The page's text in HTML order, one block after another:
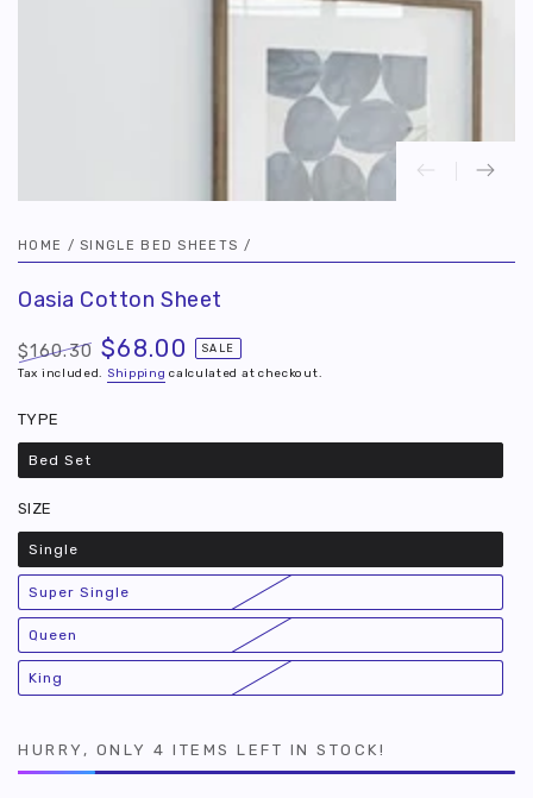
HOME / SINGLE BED SHEETS /
Oasia Cotton Sheet
Regular
$160.30
Sale
$68.00 SALE
Tax included. Shipping calculated at checkout.
TYPE
Bed Set
Variant
sold
or
SIZE
Single
Variant
sold
or
unavailable
Super Single
Variant
sold
or
unavailable
Queen
Variant
sold
or
unavailable
King
Variant
sold
HURRY, ONLY 4 ITEMS LEFT IN STOCK!